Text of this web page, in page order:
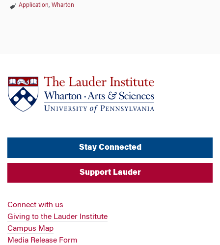
Application, Wharton
Stay Connected
Support Lauder
Connect with us
Giving to the Lauder Institute
Campus Map
Media Release Form